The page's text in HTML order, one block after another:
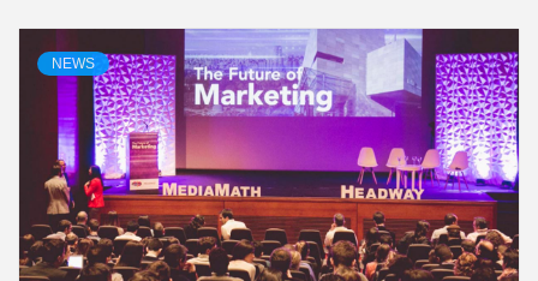
NEWS